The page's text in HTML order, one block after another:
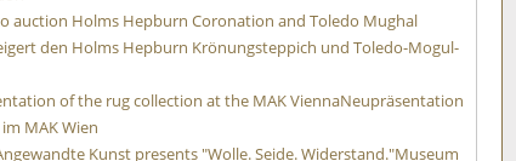
auction Holms Hepburn Coronation and Toledo Mughal
den Holms Hepburn Krönungsteppich und Toledo-Mogul-
of the rug collection at the MAK ViennaNeupräsentation
MAK Wien
Kunst presents "Wolle. Seide. Widerstand."Museum